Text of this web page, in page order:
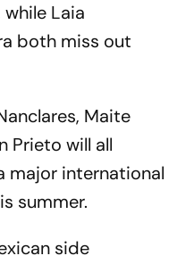
Laia
both miss out
Maite
Prieto will all
major international
summer.
side